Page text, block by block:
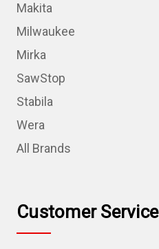
Makita
Milwaukee
Mirka
SawStop
Stabila
Wera
All Brands
Customer Service